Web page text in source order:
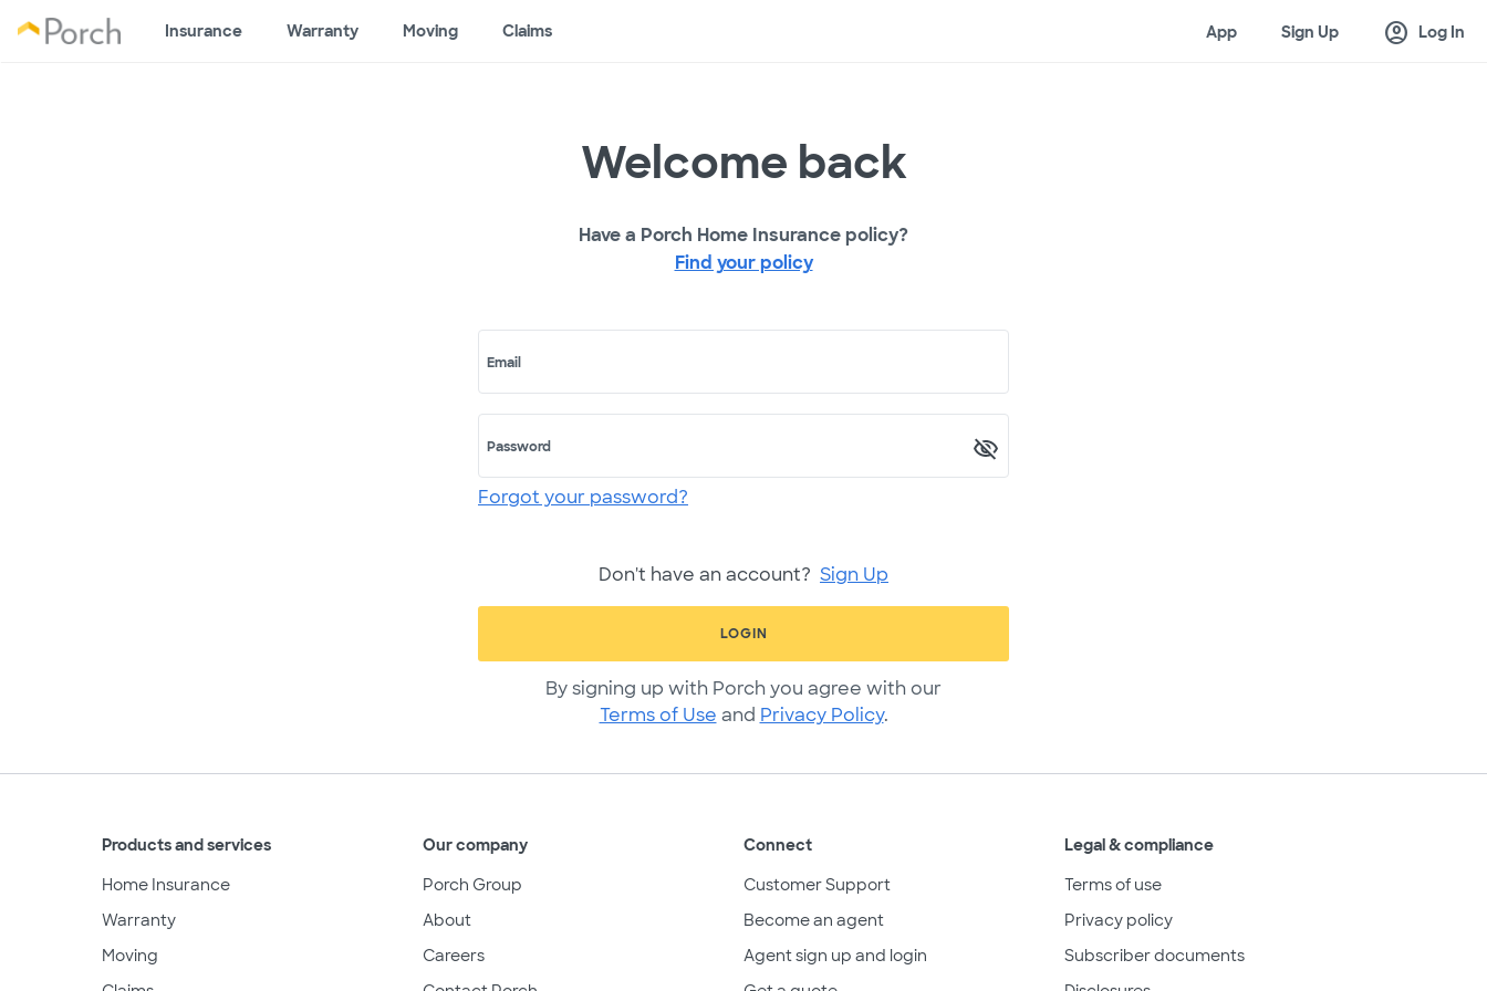
Insurance Warranty Moving Claims App Sign Up account_circle Log In
Welcome back
Have a Porch Home Insurance policy?
Find your policy
Email
Password
Forgot your password?
Don't have an account? Sign Up
LOGIN
By signing up with Porch you agree with our
Terms of Use and Privacy Policy.
Products and services
Home Insurance
Warranty
Moving
Our company
Porch Group
About
Careers
Connect
Customer Support
Become an agent
Agent sign up and login
Legal & compliance
Terms of use
Privacy policy
Subscriber documents